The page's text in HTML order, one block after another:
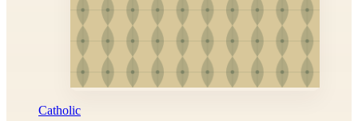
Catholic